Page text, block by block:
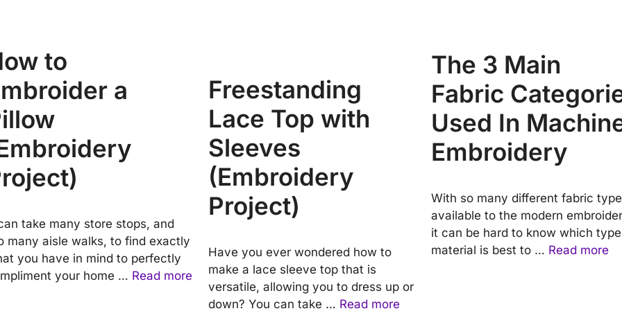
to
a
take many store stops, and
many aisle walks, to find exactly
you have in mind to perfectly
your home … Read more
Freestanding
Lace Top with
Sleeves
(Embroidery
Project)
Have you ever wondered how to
make a lace sleeve top that is
versatile, allowing you to dress up or
down? You can take … Read more
The 3 Main
Fabric
Used In
Embroidery
With so many different fabric
available to the modern
it can be hard to know which
material is best to … Read more